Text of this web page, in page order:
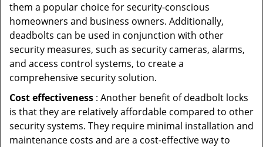
them a popular choice for security-conscious
homeowners and business owners. Additionally,
deadbolts can be used in conjunction with other
security measures, such as security cameras, alarms,
and access control systems, to create a
comprehensive security solution.
Cost effectiveness : Another benefit of deadbolt locks
is that they are relatively affordable compared to other
security systems. They require minimal installation and
maintenance costs and are a cost-effective way to